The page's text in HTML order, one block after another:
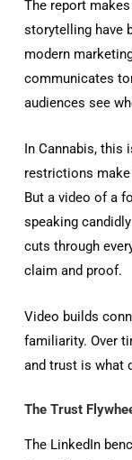
The report
storytelling have
modern
communicates
audiences see
In Cannabis, this
restrictions
But a video of a
speaking
cuts through
claim and proof.
Video builds
familiarity. Over
and trust is what
The Trust
The LinkedIn